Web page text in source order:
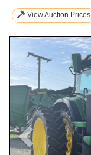
View Auction Prices
Previous